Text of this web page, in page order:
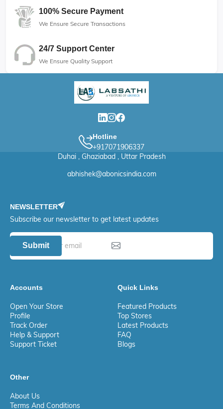
100% Secure Payment
We Ensure Secure Transactions
24/7 Support Center
We Ensure Quality Support
Hotline
+917071906337
Duhai , Ghaziabad , Uttar Pradesh
abhishek@abonicsindia.com
NEWSLETTER
Subscribe our newsletter to get latest updates
Submit
Accounts
Open Your Store
Profile
Track Order
Help & Support
Support Ticket
Quick Links
Featured Products
Top Stores
Latest Products
FAQ
Blogs
Other
About Us
Terms And Conditions